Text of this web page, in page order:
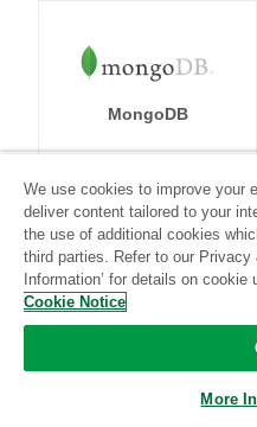
MongoDB
Standard Stitch-certified
We use cookies to improve your
deliver content tailored to your
the use of additional cookies
third parties. Refer to our Privacy
Information’ for details on cookie
Cookie Notice
More